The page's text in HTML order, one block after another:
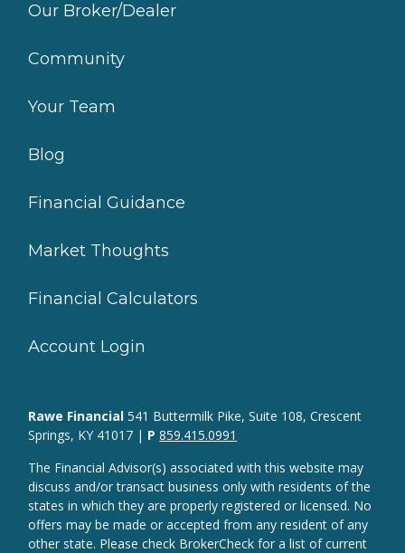
Our Broker/Dealer
Community
Your Team
Blog
Financial Guidance
Market Thoughts
Financial Calculators
Account Login
Rawe Financial541 Buttermilk Pike, Suite 108, Crescent
Springs, KY 41017 | P 859.415.0991
The Financial Advisor(s) associated with this website may
discuss and/or transact business only with residents of the
states in which they are properly registered or licensed. No
offers may be made or accepted from any resident of any
other state. Please check BrokerCheck for a list of current